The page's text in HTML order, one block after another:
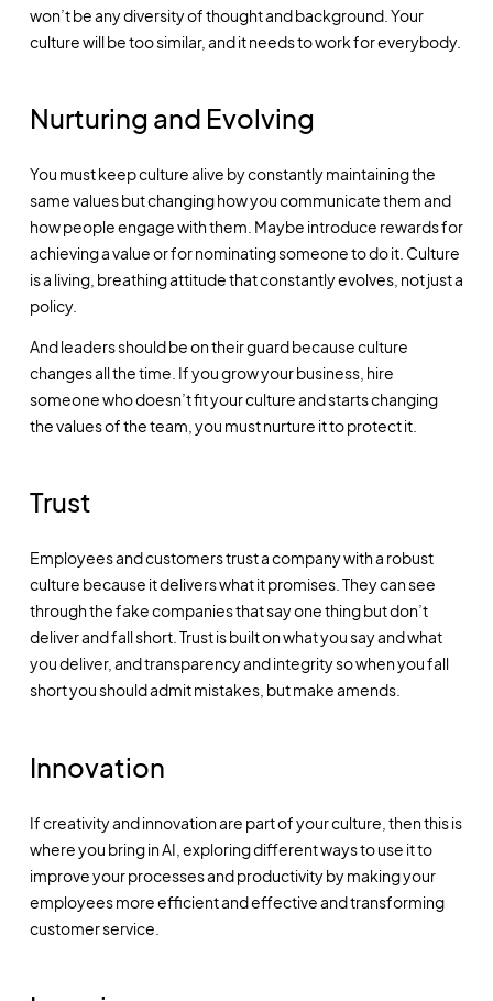
won’t be any diversity of thought and background. Your
culture will be too similar, and it needs to work for everybody.
Nurturing and Evolving
You must keep culture alive by constantly maintaining the
same values but changing how you communicate them and
how people engage with them. Maybe introduce rewards for
achieving a value or for nominating someone to do it. Culture
is a living, breathing attitude that constantly evolves, not just a
policy.
And leaders should be on their guard because culture
changes all the time. If you grow your business, hire
someone who doesn’t fit your culture and starts changing
the values of the team, you must nurture it to protect it.
Trust
Employees and customers trust a company with a robust
culture because it delivers what it promises. They can see
through the fake companies that say one thing but don’t
deliver and fall short. Trust is built on what you say and what
you deliver, and transparency and integrity so when you fall
short you should admit mistakes, but make amends.
Innovation
If creativity and innovation are part of your culture, then this is
where you bring in AI, exploring different ways to use it to
improve your processes and productivity by making your
employees more efficient and effective and transforming
customer service.